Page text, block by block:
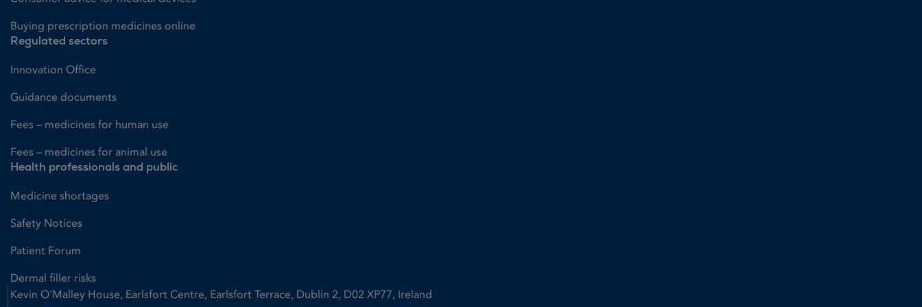
Buying prescription medicines online
Regulated sectors
Innovation Office
Guidance documents
Fees – medicines for human use
Fees – medicines for animal use
Health professionals and public
Medicine shortages
Safety Notices
Patient Forum
Dermal filler risks
Kevin O'Malley House, Earlsfort Centre, Earlsfort Terrace, Dublin 2, D02 XP77, Ireland